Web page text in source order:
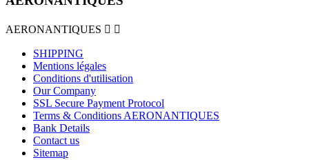
AERONANTIQUES  
SHIPPING
Mentions légales
Conditions d'utilisation
Our Company
SSL Secure Payment Protocol
Terms & Conditions AERONANTIQUES
Bank Details
Contact us
Sitemap